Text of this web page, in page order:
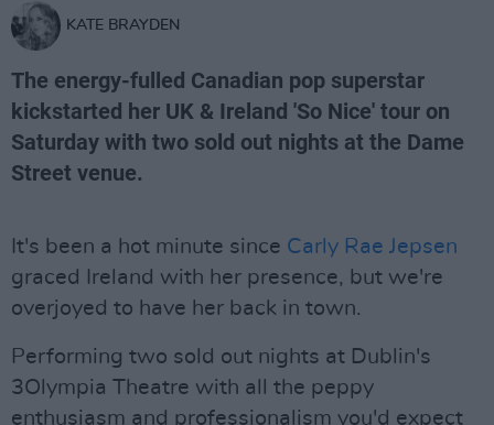
KATE BRAYDEN
The energy-fulled Canadian pop superstar
kickstarted her UK & Ireland 'So Nice' tour on
Saturday with two sold out nights at the Dame
Street venue.
It's been a hot minute since Carly Rae Jepsen
graced Ireland with her presence, but we're
overjoyed to have her back in town.
Performing two sold out nights at Dublin's
3Olympia Theatre with all the peppy
enthusiasm and professionalism you'd expect